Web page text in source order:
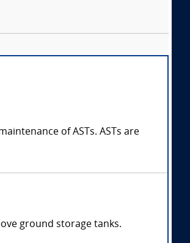
of ASTs. ASTs are
ground storage tanks.